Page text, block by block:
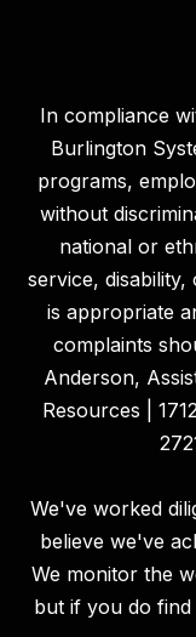
In compliance
Burlington
programs,
without
national or
service,
is appropriate
complaints
Anderson,
Resources |
We've worked
believe we've
We monitor the
but if you do find